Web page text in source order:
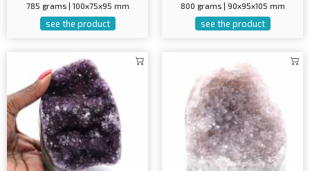
785 grams | 100x75x95 mm
see the product
800 grams | 90x95x105 mm
see the product